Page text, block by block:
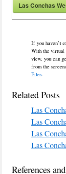
Las Conchas
If you haven’t
With the virtual
view, you can
from the
Files
Related Posts
Las
Las
Las
Las
References